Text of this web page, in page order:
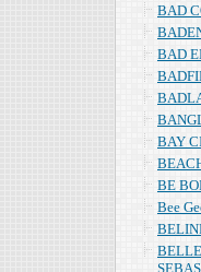
BAD
BAD
BAY
BE
Bee